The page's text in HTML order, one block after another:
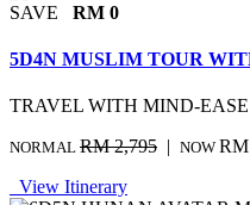
SAVE RM 0
5D4N MUSLIM TOUR
TRAVEL WITH MIND-EASE
NORMAL RM 2,795 NOW
View Itinerary